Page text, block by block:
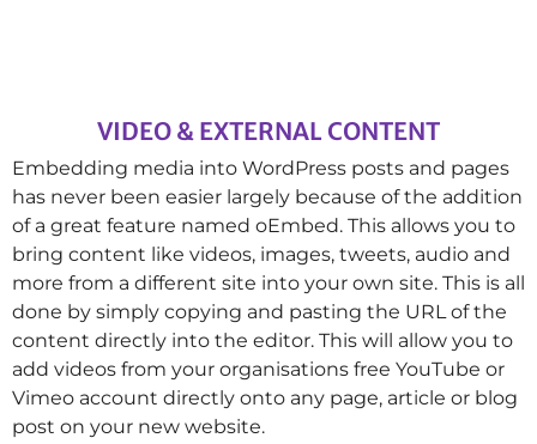
VIDEO & EXTERNAL CONTENT
Embedding media into WordPress posts and pages
has never been easier largely because of the addition
of a great feature named oEmbed. This allows you to
bring content like videos, images, tweets, audio and
more from a different site into your own site. This is all
done by simply copying and pasting the URL of the
content directly into the editor. This will allow you to
add videos from your organisations free YouTube or
Vimeo account directly onto any page, article or blog
post on your new website.